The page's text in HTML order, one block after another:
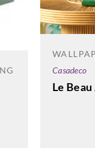
Casadeco
Le